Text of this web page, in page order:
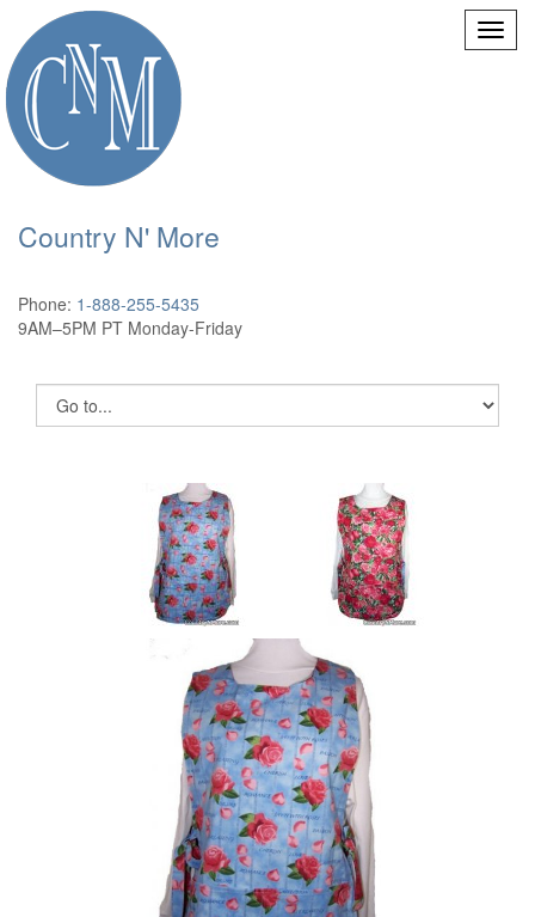
Country N' More
Phone: 1-888-255-5435
9AM–5PM PT Monday-Friday